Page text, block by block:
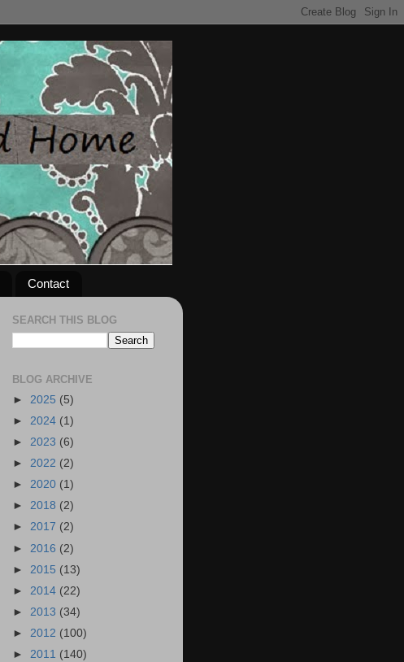
Contact
SEARCH THIS BLOG
BLOG ARCHIVE
► 2025 (5)
► 2024 (1)
► 2023 (6)
► 2022 (2)
► 2020 (1)
► 2018 (2)
► 2017 (2)
► 2016 (2)
► 2015 (13)
► 2014 (22)
► 2013 (34)
► 2012 (100)
► 2011 (140)